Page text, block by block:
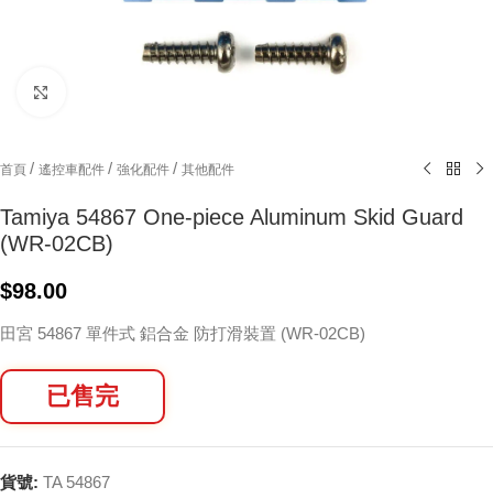
首頁 / 遙控車配件 / 強化配件 / 其他配件
Tamiya 54867 One-piece Aluminum Skid Guard
(WR-02CB)
$98.00
田宮 54867 單件式 鋁合金 防打滑裝置 (WR-02CB)
已售完
貨號: TA 54867